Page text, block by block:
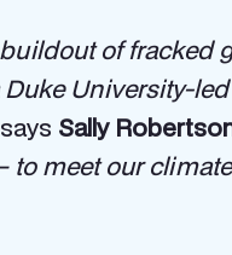
buildout of
University-
says Sally
meet our climate